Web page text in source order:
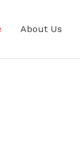
About Us